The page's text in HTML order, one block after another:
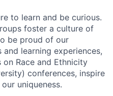
to learn and be curious.
foster a culture of
be proud of our
learning experiences,
Race and Ethnicity
conferences, inspire
uniqueness.